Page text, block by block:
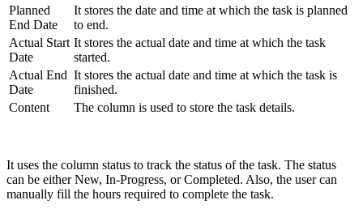
Planned
End Date
It stores the date and time at which the task is planned
to end.
Actual Start
Date
It stores the actual date and time at which the task
started.
Actual End
Date
It stores the actual date and time at which the task is
finished.
Content
The column is used to store the task details.
It uses the column status to track the status of the task. The status
can be either New, In-Progress, or Completed. Also, the user can
manually fill the hours required to complete the task.